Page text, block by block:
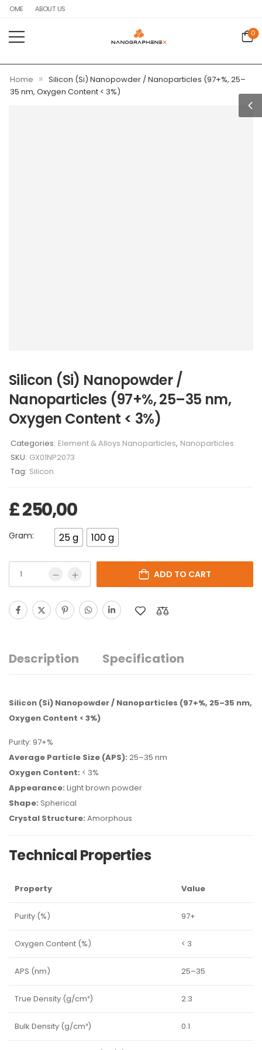
HOME ABOUT US
0
Home » Silicon (Si) Nanopowder / Nanoparticles (97+%, 25–
35 nm, Oxygen Content < 3%)
Silicon (Si) Nanopowder /
Nanoparticles (97+%, 25–35 nm,
Oxygen Content < 3%)
Categories: Element & Alloys Nanoparticles, Nanoparticles
SKU: GX01NP2073
Tag: Silicon
£250,00
Gram: 25 g 100 g
ADD TO CART
Description Specification
Silicon (Si) Nanopowder / Nanoparticles (97+%, 25–35 nm,
Oxygen Content < 3%)
Purity: 97+%
Average Particle Size (APS): 25–35 nm
Oxygen Content: < 3%
Appearance: Light brown powder
Shape: Spherical
Crystal Structure: Amorphous
Technical Properties
Property Value
Purity (%) 97+
Oxygen Content (%) < 3
APS (nm) 25–35
True Density (g/cm³) 2.3
Bulk Density (g/cm³) 0.1